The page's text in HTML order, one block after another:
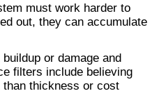
must work harder to
out, they can accumulate
or damage and
filters include believing
thickness or cost